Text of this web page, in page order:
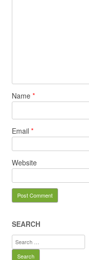
Name *
Email *
Website
SEARCH
Search
for: